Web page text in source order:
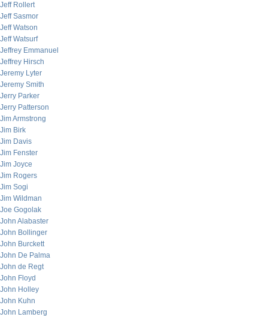
Jeff Rollert
Jeff Sasmor
Jeff Watson
Jeff Watsurf
Jeffrey Emmanuel
Jeffrey Hirsch
Jeremy Lyter
Jeremy Smith
Jerry Parker
Jerry Patterson
Jim Armstrong
Jim Birk
Jim Davis
Jim Fenster
Jim Joyce
Jim Rogers
Jim Sogi
Jim Wildman
Joe Gogolak
John Alabaster
John Bollinger
John Burckett
John De Palma
John de Regt
John Floyd
John Holley
John Kuhn
John Lamberg